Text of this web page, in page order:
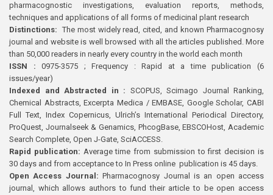
pharmacognostic investigations, evaluation reports, methods,
techniques and applications of all forms of medicinal plant research
Distinctions: The most widely read, cited, and known Pharmacognosy
journal and website is well browsed with all the articles published. More
than 50,000 readers in nearly every country in the world each month
ISSN : 0975-3575 ; Frequency : Rapid at a time publication (6
issues/year)
Indexed and Abstracted in : SCOPUS, Scimago Journal Ranking,
Chemical Abstracts, Excerpta Medica / EMBASE, Google Scholar, CABI
Full Text, Index Copernicus, Ulrich’s International Periodical Directory,
ProQuest, Journalseek & Genamics, PhcogBase, EBSCOHost, Academic
Search Complete, Open J-Gate, SciACCESS.
Rapid publication: Average time from submission to first decision is
30 days and from acceptance to In Press online publication is 45 days.
Open Access Journal:Pharmacognosy Journal is an open access
journal, which allows authors to fund their article to be open access